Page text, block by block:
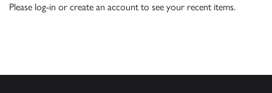
Please log-in or create an account to see your recent items.